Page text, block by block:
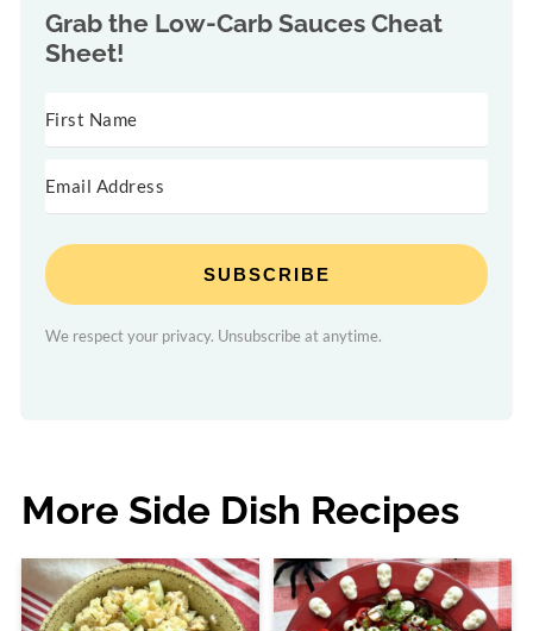
Grab the Low-Carb Sauces Cheat
Sheet!
SUBSCRIBE
We respect your privacy. Unsubscribe at anytime.
More Side Dish Recipes